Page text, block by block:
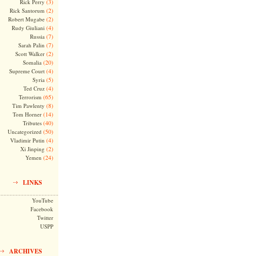
Rick Perry
Rick Santorum (2)
Robert Mugabe(2)
Rudy Giuliani (4)
Russia (7)
Sarah Palin (7)
Scott Walker(2)
Somalia (20)
Supreme Court(4)
Syria (5)
Ted Cruz(4)
Terrorism (65)
Tim Pawlenty (8)
Tom Horner(14)
Tributes(40)
Uncategorized (50)
Vladimir Putin (4)
Xi Jinping (2)
Yemen (24)
LINKS
YouTube
Facebook
Twitter
USPP
ARCHIVES